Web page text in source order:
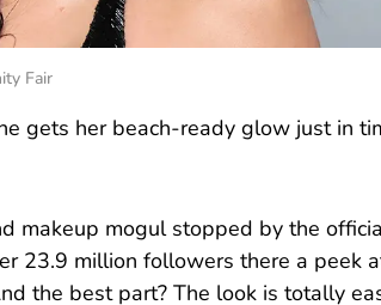
Fair
gets her beach-ready glow just in
makeup mogul stopped by the
23.9 million followers there a peek
the best part? The look is totally